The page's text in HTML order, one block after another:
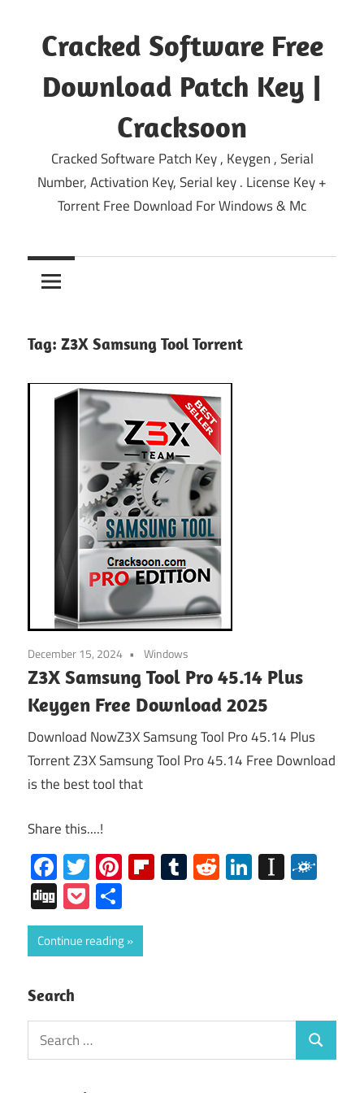
content
Cracked Software Free
Download Patch Key |
Cracksoon
Cracked Software Patch Key , Keygen , Serial
Number, Activation Key, Serial key . License Key +
Torrent Free Download For Windows & Mc
Tag: Z3X Samsung Tool Torrent
December 15, 2024 Windows
Z3X Samsung Tool Pro 45.14 Plus
Keygen Free Download 2025
Download NowZ3X Samsung Tool Pro 45.14 Plus
Torrent Z3X Samsung Tool Pro 45.14 Free Download
is the best tool that
Share this....!
Facebook
Twitter
Pinterest
Flipboard
Tumblr
RedditLinkedIn
DiggPocket
Continue reading
Search
Search
for:
Search